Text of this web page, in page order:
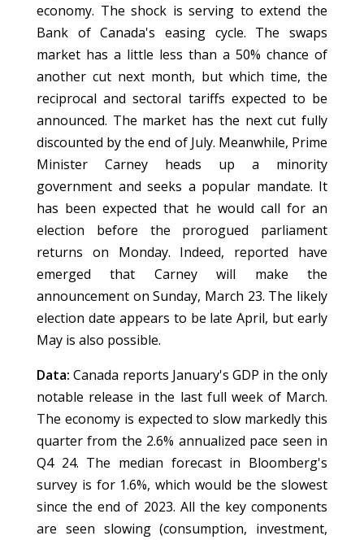
economy. The shock is serving to extend the
Bank of Canada's easing cycle. The swaps
market has a little less than a 50% chance of
another cut next month, but which time, the
reciprocal and sectoral tariffs expected to be
announced. The market has the next cut fully
discounted by the end of July. Meanwhile, Prime
Minister Carney heads up a minority
government and seeks a popular mandate. It
has been expected that he would call for an
election before the prorogued parliament
returns on Monday. Indeed, reported have
emerged that Carney will make the
announcement on Sunday, March 23. The likely
election date appears to be late April, but early
May is also possible.
Data: Canada reports January's GDP in the only
notable release in the last full week of March.
The economy is expected to slow markedly this
quarter from the 2.6% annualized pace seen in
Q4 24. The median forecast in Bloomberg's
survey is for 1.6%, which would be the slowest
since the end of 2023. All the key components
are seen slowing (consumption, investment,